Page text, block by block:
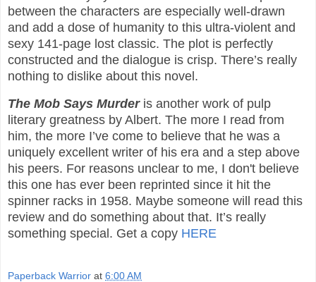
between the characters are especially well-drawn
and add a dose of humanity to this ultra-violent and
sexy 141-page lost classic. The plot is perfectly
constructed and the dialogue is crisp. There’s really
nothing to dislike about this novel.
The Mob Says Murderis another work of pulp
literary greatness by Albert. The more I read from
him, the more I’ve come to believe that he was a
uniquely excellent writer of his era and a step above
his peers. For reasons unclear to me, I don't believe
this one has ever been reprinted since it hit the
spinner racks in 1958. Maybe someone will read this
review and do something about that. It’s really
something special. Get a copy HERE
Paperback Warrior at 6:00 AM